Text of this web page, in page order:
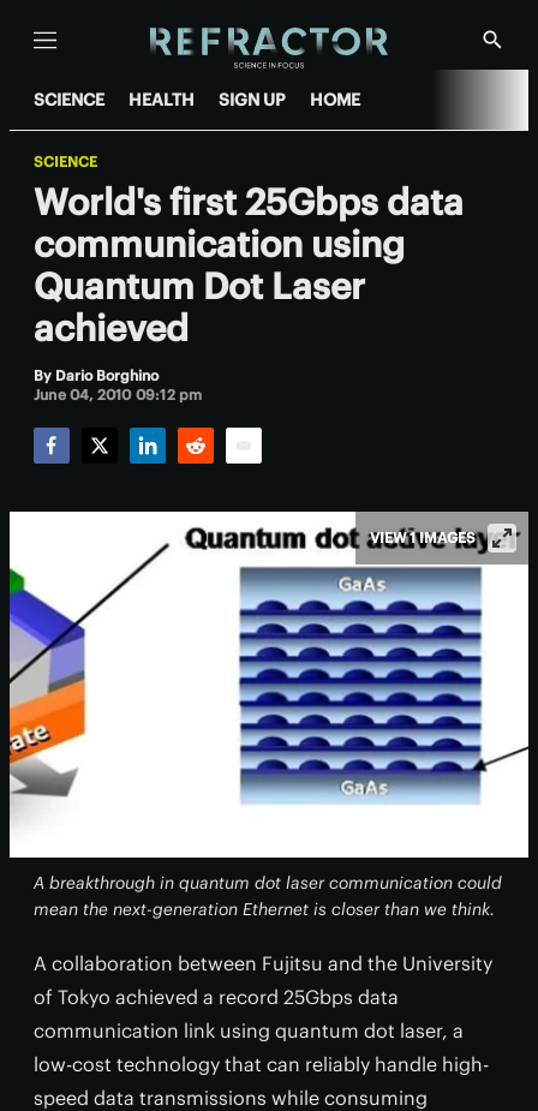
Menu
Show
SCIENCE HEALTH SIGN UP HOME
SCIENCE
World's first 25Gbps data
communication using
Quantum Dot Laser
achieved
By Dario Borghino
June 04, 2010 09:12 pm
A breakthrough in quantum dot laser communication could
mean the next-generation Ethernet is closer than we think.
VIEW 1 IMAGES
A collaboration between Fujitsu and the University
of Tokyo achieved a record 25Gbps data
communication link using quantum dot laser, a
low-cost technology that can reliably handle high-
speed data transmissions while consuming